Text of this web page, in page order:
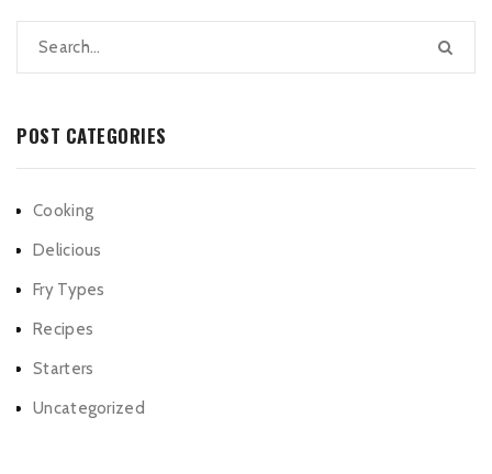
POST CATEGORIES
Cooking
Delicious
Fry Types
Recipes
Starters
Uncategorized